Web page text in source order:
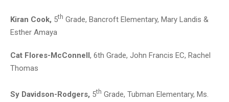
Kiran Cook, 5th Grade, Bancroft Elementary, Mary Landis &
Esther Amaya
Cat Flores-McConnell, 6th Grade, John Francis EC, Rachel
Thomas
Sy Davidson-Rodgers, 5th Grade, Tubman Elementary, Ms.